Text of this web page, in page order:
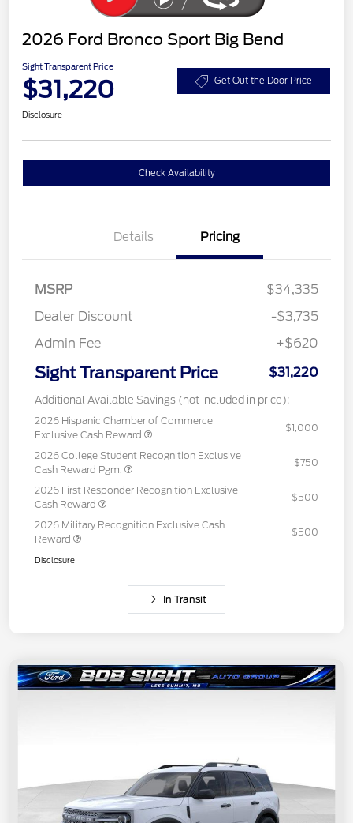
2026 Ford Bronco Sport Big Bend
Sight Transparent Price
$31,220 Get Out the Door Price
Disclosure
Check Availability
Details Pricing
MSRP
$34,335
Dealer Discount
-$3,735
Admin Fee
+$620
Sight Transparent Price $31,220
Additional Available Savings (not included in price):
2026 Hispanic Chamber of Commerce
Exclusive Cash Reward
$1,000
2026 College Student Recognition Exclusive
Cash Reward Pgm.
$750
2026 First Responder Recognition Exclusive
Cash Reward
$500
2026 Military Recognition Exclusive Cash
Reward
$500
Disclosure
In Transit